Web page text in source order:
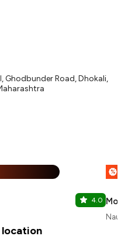
Ghodbunder Road, Dhokali,
4.0
%
location